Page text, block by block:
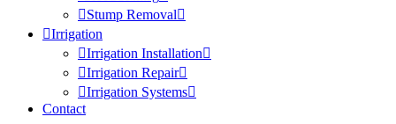
Stump Removal
Irrigation
Irrigation Installation
Irrigation Repair
Irrigation Systems
Contact